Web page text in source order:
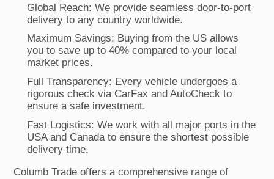
Global Reach: We provide seamless door-to-port
delivery to any country worldwide.
Maximum Savings: Buying from the US allows
you to save up to 40% compared to your local
market prices.
Full Transparency: Every vehicle undergoes a
rigorous check via CarFax and AutoCheck to
ensure a safe investment.
Fast Logistics: We work with all major ports in the
USA and Canada to ensure the shortest possible
delivery time.
Columb Trade offers a comprehensive range of